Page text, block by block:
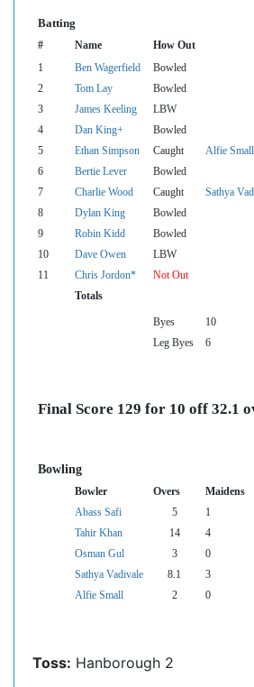
Batting
# Name How Out
1 Ben Wagerfield Bowled
2
Tom Lay Bowled
3
James Keeling LBW
4
Dan King+ Bowled
5
Ethan Simpson Caught Alfie Small
6
Bertie Lever Bowled
7
Charlie Wood Caught Sathya
8
Dylan King Bowled
9
Robin Kidd Bowled
10
Dave Owen LBW
11
Chris Jordon* Not Out
Totals
Byes 10
Leg Byes
6
Final Score 129 for 10 off 32.1
Bowling
Bowler Overs Maidens
Abass Safi
5 1
Tahir Khan
14 4
Osman Gul
3 0
Sathya Vadivale
8.1 3
Alfie Small
2 0
Toss: Hanborough 2